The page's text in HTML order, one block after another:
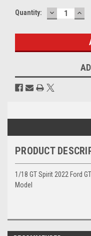
Quantity: DECREASE
QUANTITY:
PRODUCT
1/18 GT Spirit 2022 Ford
Model